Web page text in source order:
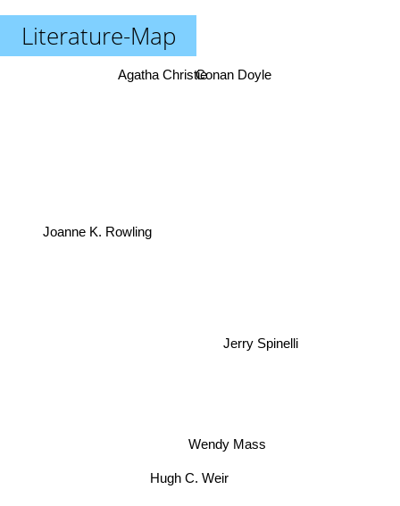
Literature-Map
Hugh C. Weir
Wendy Mass
Jerry Spinelli
Conan Doyle
Agatha Christie
Joanne K. Rowling